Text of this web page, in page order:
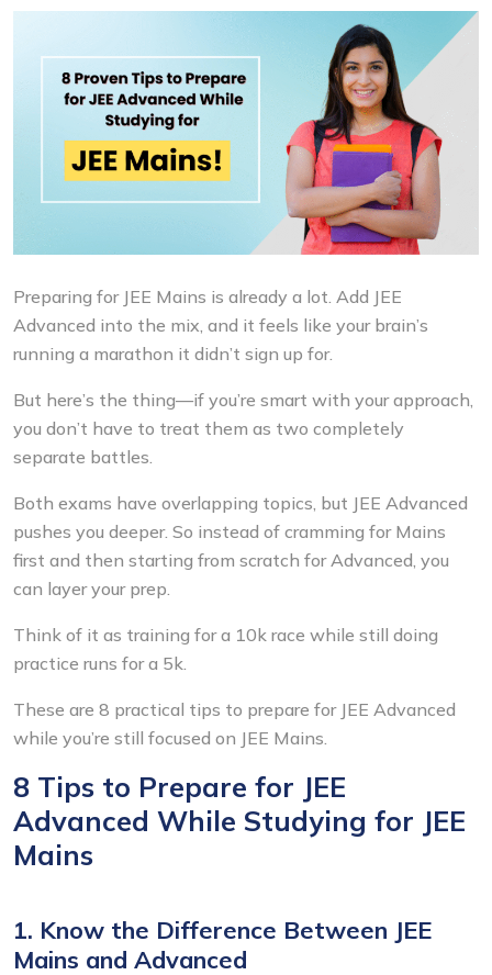
Preparing for JEE Mains is already a lot. Add JEE
Advanced into the mix, and it feels like your brain’s
running a marathon it didn’t sign up for.
But here’s the thing—if you’re smart with your approach,
you don’t have to treat them as two completely
separate battles.
Both exams have overlapping topics, but JEE Advanced
pushes you deeper. So instead of cramming for Mains
first and then starting from scratch for Advanced, you
can layer your prep.
Think of it as training for a 10k race while still doing
practice runs for a 5k.
These are 8 practical tips to prepare for JEE Advanced
while you’re still focused on JEE Mains.
8 Tips to Prepare for JEE
Advanced While Studying for JEE
Mains
1. Know the Difference Between JEE
Mains and Advanced